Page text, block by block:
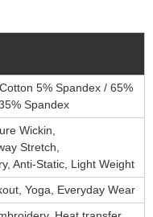
5% Spandex / 65%
Spandex
Wickin,
Stretch,
Anti-Static, Light Weight
Yoga, Everyday Wear